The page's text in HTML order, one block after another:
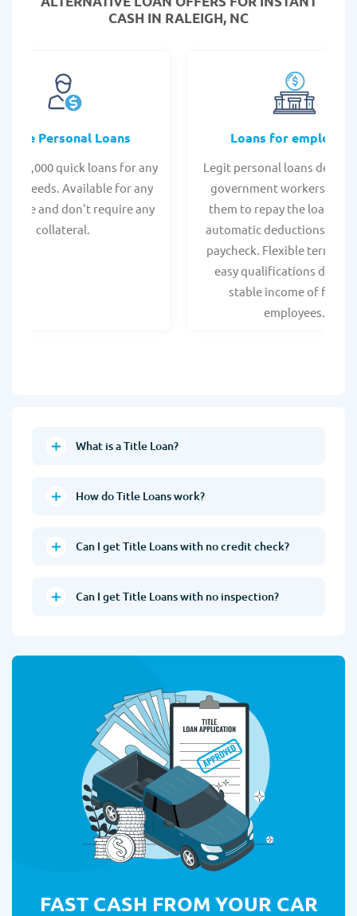
CASH IN RALEIGH, NC
Personal Loans
- $35,000 quick loans for any
needs. Available for any
score and don't require any
collateral.
Loans for employees
Legit personal loans
government workers,
them to repay the loan
automatic deductions
paycheck. Flexible terms
easy qualifications due to
stable income of
employees.
What is a Title Loan?
How do Title Loans work?
Can I get Title Loans with no credit check?
Can I get Title Loans with no inspection?
FAST CASH FROM YOUR CAR